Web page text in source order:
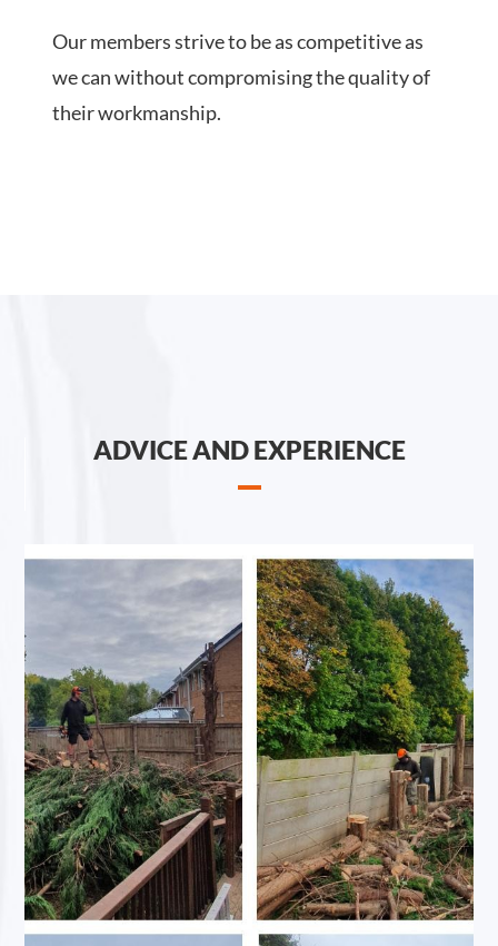
Our members strive to be as competitive as
we can without compromising the quality of
their workmanship.
ADVICE AND EXPERIENCE